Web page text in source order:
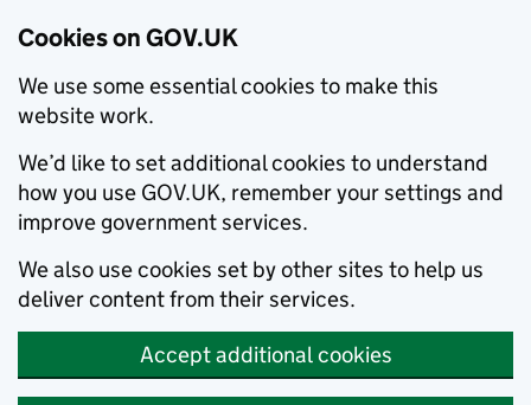
Cookies on GOV.UK
We use some essential cookies to make this
website work.
We’d like to set additional cookies to understand
how you use GOV.UK, remember your settings and
improve government services.
We also use cookies set by other sites to help us
deliver content from their services.
Accept additional cookies